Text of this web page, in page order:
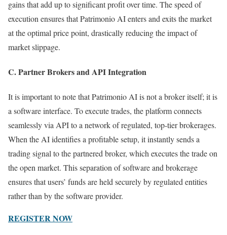
gains that add up to significant profit over time. The speed of
execution ensures that Patrimonio AI enters and exits the market
at the optimal price point, drastically reducing the impact of
market slippage.
C. Partner Brokers and API Integration
It is important to note that Patrimonio AI is not a broker itself; it is
a software interface. To execute trades, the platform connects
seamlessly via API to a network of regulated, top-tier brokerages.
When the AI identifies a profitable setup, it instantly sends a
trading signal to the partnered broker, which executes the trade on
the open market. This separation of software and brokerage
ensures that users’ funds are held securely by regulated entities
rather than by the software provider.
REGISTER NOW